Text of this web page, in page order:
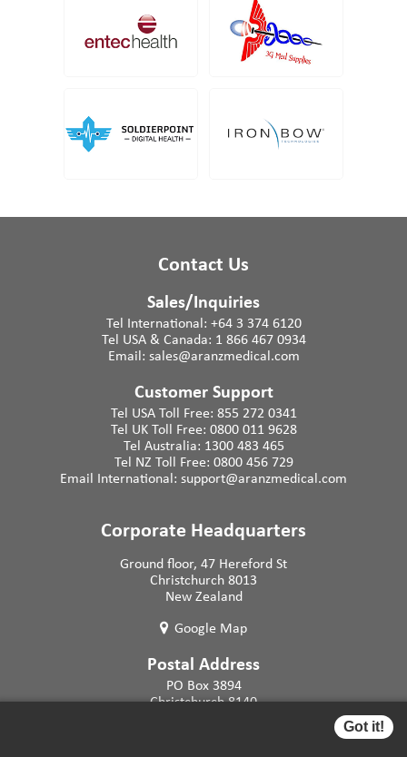
Contact Us
Sales/Inquiries
Tel International: +64 3 374 6120
Tel USA & Canada: 1 866 467 0934
Email: sales@aranzmedical.com
Customer Support
Tel USA Toll Free: 855 272 0341
Tel UK Toll Free: 0800 011 9628
Tel Australia: 1300 483 465
Tel NZ Toll Free: 0800 456 729
Email International: support@aranzmedical.com
Corporate Headquarters
Ground floor, 47 Hereford St
Christchurch 8013
New Zealand
Google Map
Postal Address
PO Box 3894
Christchurch 8140
Got it!